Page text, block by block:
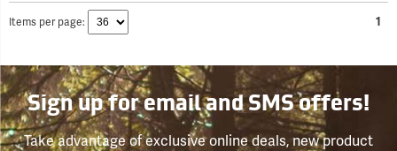
Items per page: 1
Sign up for email and SMS offers!
Take advantage of exclusive online deals, new product